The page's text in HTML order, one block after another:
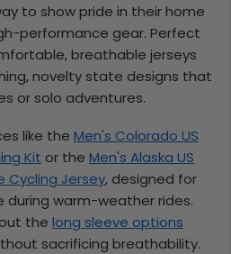
to show pride in their home
performance gear. Perfect
breathable jerseys
novelty state designs that
or solo adventures.
like the Men's Colorado US
Kit or the Men's Alaska US
Cycling Jersey, designed for
warm-weather rides.
the long sleeve options
sacrificing breathability.